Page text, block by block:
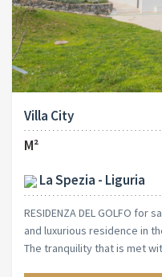
Villa City
M²
La Spezia - Liguria
RESIDENZA DEL GOLFO for
and luxurious residence in
The tranquility that is met